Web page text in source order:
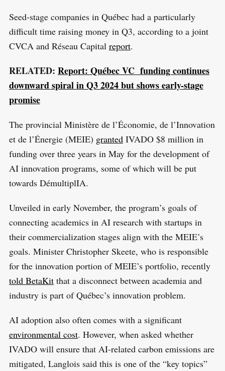
Seed-stage companies in Québec had a particularly
difficult time raising money in Q3, according to a joint
CVCA and Réseau Capital report.
RELATED: Report: Québec VC funding continues
downward spiral in Q3 2024 but shows early-stage
promise
The provincial Ministère de l’Économie, de l’Innovation
et de l’Énergie (MEIE) grantedIVADO $8 million in
funding over three years in May for the development of
AI innovation programs, some of which will be put
towards DémultiplIA.
Unveiled in early November, the program’s goals of
connecting academics in AI research with startups in
their commercialization stages align with the MEIE’s
goals. Minister Christopher Skeete, who is responsible
for the innovation portion of MEIE’s portfolio, recently
told BetaKitthat a disconnect between academia and
industry is part of Québec’s innovation problem.
AI adoption also often comes with a significant
environmental cost. However, when asked whether
IVADO will ensure that AI-related carbon emissions are
mitigated, Langlois said this is one of the “key topics”